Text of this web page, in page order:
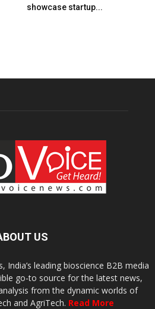
showcase startup...
US
India’s leading bioscience B2B media
go-to source for the latest news,
from the dynamic worlds of
and AgriTech. Read More